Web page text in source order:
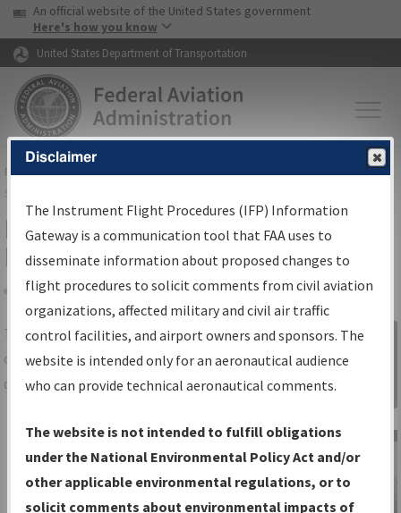
Skip to page content Skip to main content
USA Banner
An official website of the United States government
Here's how you know
United States Department of Transportation
FAAHome▸Air Traffic▸Flight Information▸Aeronautical Information
Services
IFP Information Gateway Search
Results
Share
TheIFPInformation Gatewayis your
centralized instrument flight procedures
data portal, providing a single-source for:
Charts— All Published Charts,
Volume, and Type*.
IFP Production Plan— Current IFPs
under Development or Amendments
Sign in to
Information
Gateway
Disclaimer
The Instrument Flight Procedures (IFP) Information
Gateway is a communication tool that FAA uses to
disseminate information about proposed changes to
flight procedures to solicit comments from civil aviation
organizations, affected military and civil air traffic
control facilities, and airport owners and sponsors. The
website is intended only for an aeronautical audience
who can provide technical aeronautical comments.
The website is not intended to fulfill obligations
under the National Environmental Policy Act and/or
other applicable environmental regulations, or to
solicit comments about environmental impacts of